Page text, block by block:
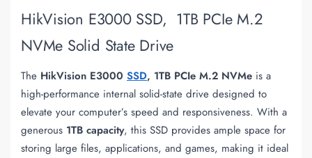
HikVision E3000 SSD, 1TB PCIe M.2
NVMe Solid State Drive
The HikVision E3000 SSD, 1TB PCIe M.2 NVMe is a
high-performance internal solid-state drive designed to
elevate your computer’s speed and responsiveness. With a
generous 1TB capacity, this SSD provides ample space for
storing large files, applications, and games, making it ideal